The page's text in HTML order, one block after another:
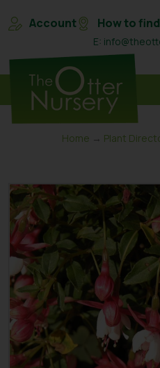
Account How to
E:
Home → Plant